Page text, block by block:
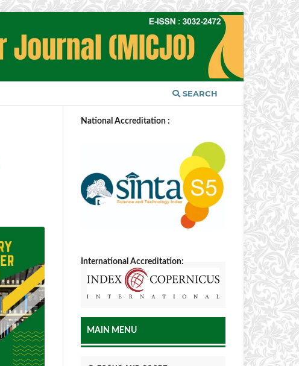
SEARCH
National Accreditation :
International Accreditation:
MAIN MENU